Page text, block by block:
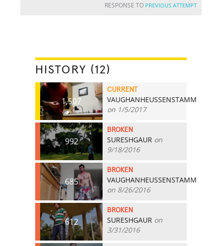
RESPONSE TO PREVIOUS ATTEMPT
HISTORY (12)
1,507
CURRENT
VAUGHANHEUSSENSTAMM
on 1/5/2017
992
BROKEN
SURESHGAUR on
9/18/2016
685
BROKEN
VAUGHANHEUSSENSTAMM
on 8/26/2016
612
BROKEN
SURESHGAUR on
3/31/2016